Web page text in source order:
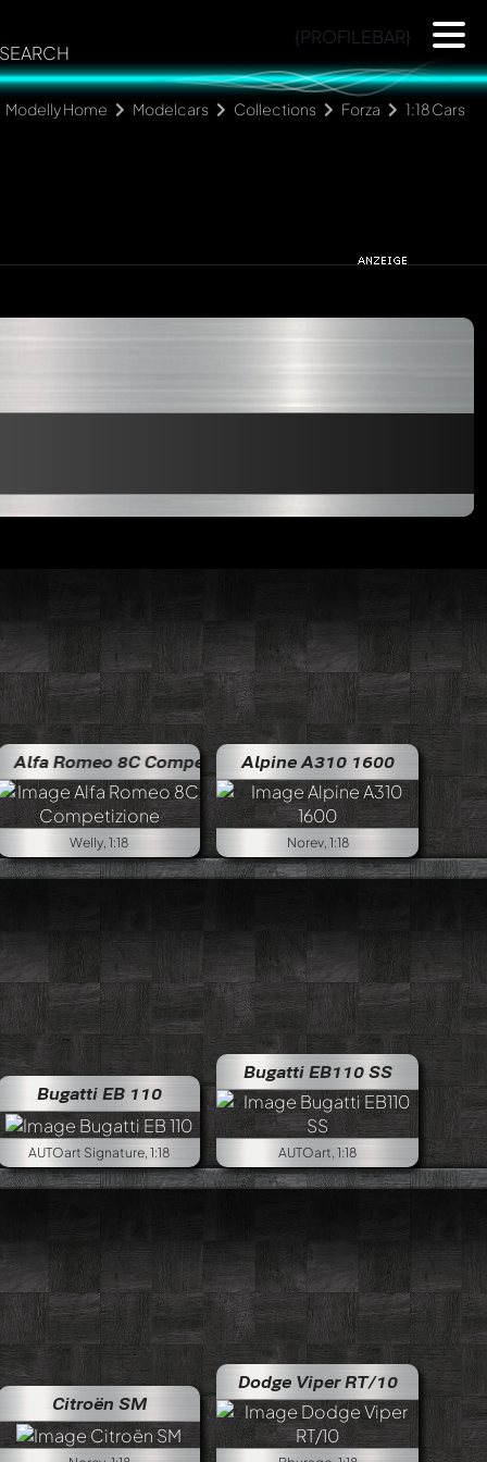
SEARCH
{PROFILEBAR}
Modelly Home Modelcars Collections Forza 1:18 Cars
8C Competizione Alfa Romeo 8C Competizione
Welly, 1:18
Alpine A310 1600
Norev, 1:18
Bugatti EB 110
AUTOart Signature, 1:18
Bugatti EB110 SS
AUTOart, 1:18
Sport Coupe
Citroën SM
Dodge Viper RT/10